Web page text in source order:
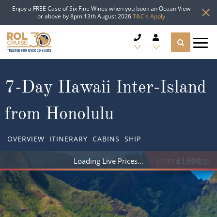
Enjoy a FREE Case of Six Fine Wines when you book an Ocean View
or above by 8pm 13th August 2026T&C's Apply
CRUISE LINES
CRUISE SHIPS
Popular Regions
Atlantic Islands
TYPES OF CRUISE
Top cruise types
TRAVEL ADVICE
7-Day Hawaii Inter-Island
from Honolulu
OVERVIEW ITINERARY CABINS SHIP
From £1,694pp
Loading Live Prices